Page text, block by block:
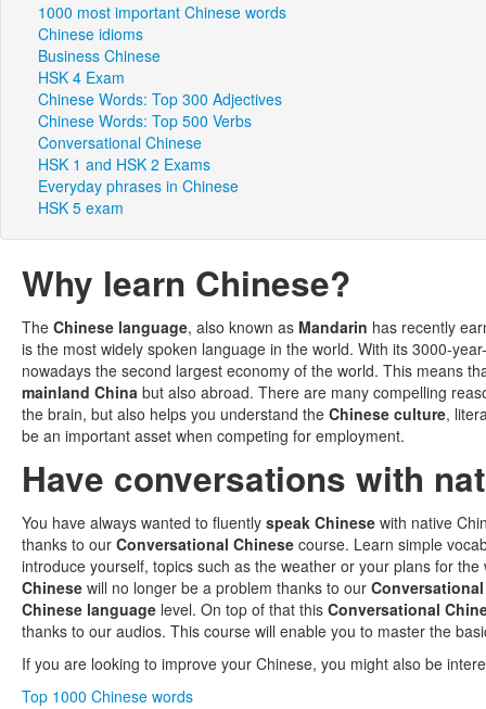
1000 most important Chinese words
Chinese idioms
Business Chinese
HSK 4 Exam
Chinese Words: Top 300 Adjectives
Chinese Words: Top 500 Verbs
Conversational Chinese
HSK 1 and HSK 2 Exams
Everyday phrases in Chinese
HSK 5 exam
Why learn Chinese?
The Chinese language, also known as Mandarin has recently
is the most widely spoken language in the world. With its 3000-
nowadays the second largest economy of the world. This means
mainland China but also abroad. There are many compelling
the brain, but also helps you understand the Chinese culture,
be an important asset when competing for employment.
Have conversations with
You have always wanted to fluently speak Chinese with native
thanks to our Conversational Chinese course. Learn simple
introduce yourself, topics such as the weather or your plans for
Chinese will no longer be a problem thanks to our
Chinese language level. On top of that this Conversational
thanks to our audios. This course will enable you to master the
If you are looking to improve your Chinese, you might also be
Top 1000 Chinese words